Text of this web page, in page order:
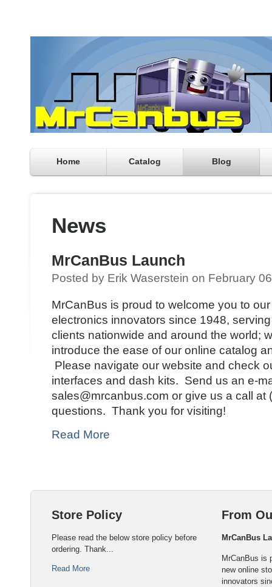
Home Catalog Blog
News
MrCanBus Launch
Posted by Erik Waserstein on February
MrCanBus is proud to welcome you to
electronics innovators since 1948,
clients nationwide and around the world;
introduce the ease of our online catalog
Please navigate our website and check
interfaces and dash kits. Send us an e-
sales@mrcanbus.com or give us a call at
questions. Thank you for visiting!
Read More
Store Policy
Please read the below store policy before
ordering. Thank...
Read More
From
MrCanBus
MrCanBus is
new online
innovators